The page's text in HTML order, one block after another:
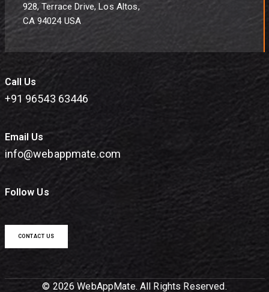
928, Terrace Drive, Los Altos,
CA 94024 USA
Call Us
+91 96543 63446
Email Us
info@webappmate.com
Follow Us
CONTACT US
© 2026 WebAppMate. All Rights Reserved.